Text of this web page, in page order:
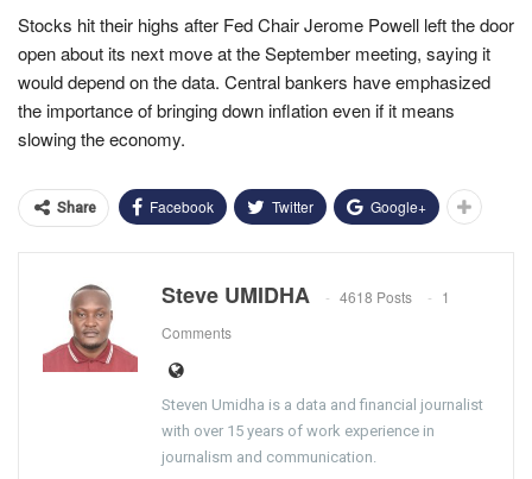
Stocks hit their highs after Fed Chair Jerome Powell left the door
open about its next move at the September meeting, saying it
would depend on the data. Central bankers have emphasized
the importance of bringing down inflation even if it means
slowing the economy.
Share Facebook Twitter Google+
Steve UMIDHA 4618 Posts
1
Comments
Steven Umidha is a data and financial journalist
with over 15 years of work experience in
journalism and communication.